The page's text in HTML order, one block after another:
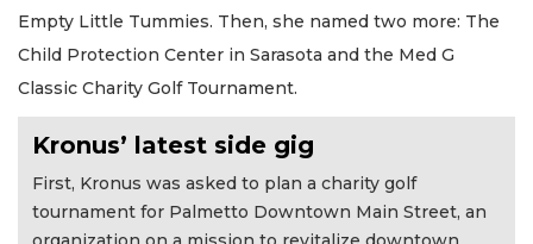
Empty Little Tummies. Then, she named two more: The
Child Protection Center in Sarasota and the Med G
Classic Charity Golf Tournament.
Kronus’ latest side gig
First, Kronus was asked to plan a charity golf
tournament for Palmetto Downtown Main Street, an